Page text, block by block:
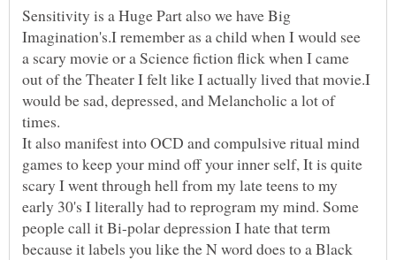
Sensitivity is a Huge Part also we have Big
Imagination's.I remember as a child when I would see
a scary movie or a Science fiction flick when I came
out of the Theater I felt like I actually lived that movie.I
would be sad, depressed, and Melancholic a lot of
It also manifest into OCD and compulsive ritual mind
games to keep your mind off your inner self, It is quite
scary I went through hell from my late teens to my
early 30's I literally had to reprogram my mind. Some
people call it Bi-polar depression I hate that term
because it labels you like the N word does to a Black